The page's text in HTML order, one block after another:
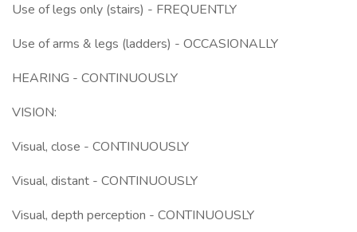
Use of legs only (stairs) - FREQUENTLY
Use of arms & legs (ladders) - OCCASIONALLY
HEARING - CONTINUOUSLY
VISION:
Visual, close - CONTINUOUSLY
Visual, distant - CONTINUOUSLY
Visual, depth perception - CONTINUOUSLY